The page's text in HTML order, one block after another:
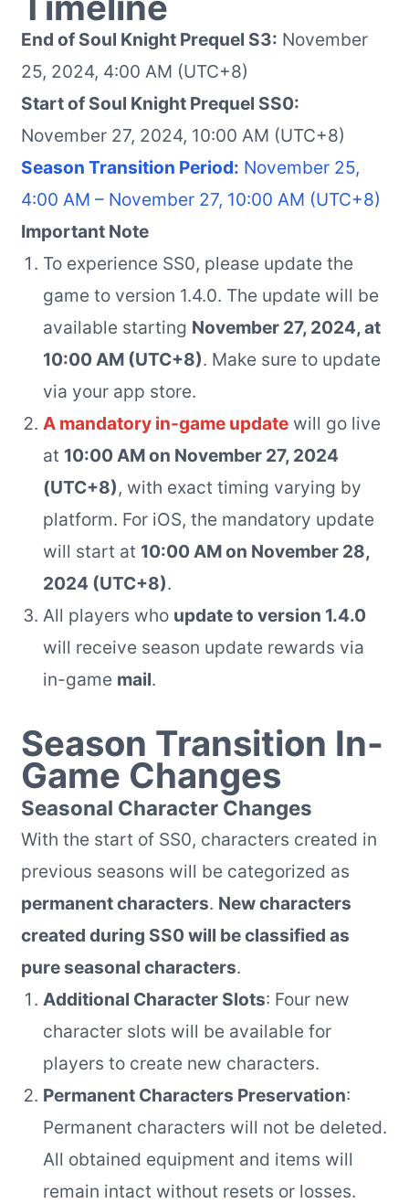
End of Soul Knight Prequel S3: November
25, 2024, 4:00 AM (UTC+8)
Start of Soul Knight Prequel SS0:
November 27, 2024, 10:00 AM (UTC+8)
Season Transition Period: November 25,
4:00 AM – November 27, 10:00 AM (UTC+8)
Important Note
To experience SS0, please update the
game to version 1.4.0. The update will be
available starting November 27, 2024, at
10:00 AM (UTC+8). Make sure to update
via your app store.
A mandatory in-game updatewill go live
at 10:00 AM on November 27, 2024
(UTC+8), with exact timing varying by
platform. For iOS, the mandatory update
will start at 10:00 AM on November 28,
2024 (UTC+8).
All players who update to version 1.4.0
will receive season update rewards via
in-game mail.
Season Transition In-
Game Changes
Seasonal Character Changes
With the start of SS0, characters created in
previous seasons will be categorized as
permanent characters. New characters
created during SS0 will be classified as
pure seasonal characters.
Additional Character Slots: Four new
character slots will be available for
players to create new characters.
Permanent Characters Preservation:
Permanent characters will not be deleted.
All obtained equipment and items will
remain intact without resets or losses.